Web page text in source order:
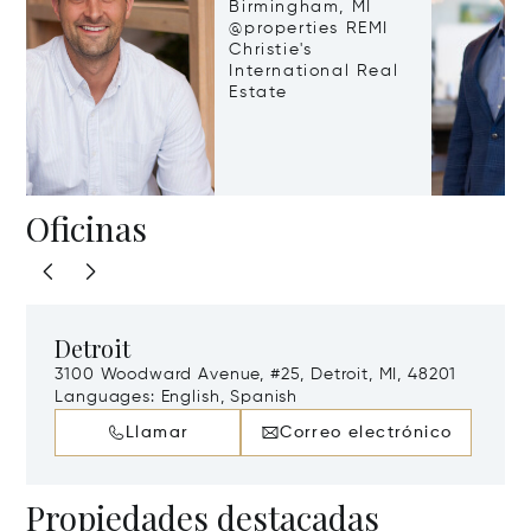
Birmingham, MI
@properties REMI
Christie's
International Real
Estate
Oficinas
Detroit
3100 Woodward Avenue, #25, Detroit, MI, 48201
Languages: English, Spanish
Llamar Correo electrónico
Propiedades destacadas